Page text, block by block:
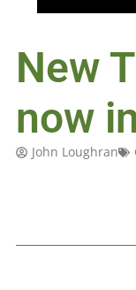
New
now
John Loughran